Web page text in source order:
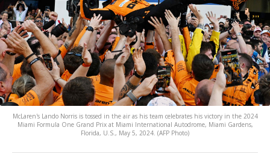
McLaren's Lando Norris is tossed in the air as his team celebrates his victory in the 2024
Miami Formula One Grand Prix at Miami International Autodrome, Miami Gardens,
Florida, U.S., May 5, 2024. (AFP Photo)